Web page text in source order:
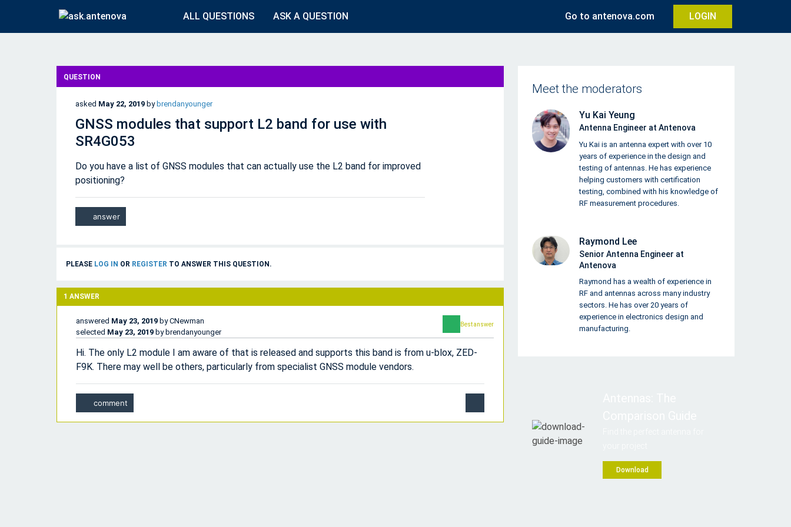
ALL QUESTIONS ASK A QUESTION Go to antenova.com LOGIN
QUESTION
asked May 22, 2019 by brendanyounger
GNSS modules that support L2 band for use with
SR4G053
Do you have a list of GNSS modules that can actually use the L2 band for improved
positioning?
PLEASE LOG IN OR REGISTER TO ANSWER THIS QUESTION.
1 ANSWER
answered May 23, 2019 byCNewman
selected May 23, 2019 by brendanyounger
Best answer
Hi. The only L2 module I am aware of that is released and supports this band is from u-blox, ZED-
F9K. There may well be others, particularly from specialist GNSS module vendors.
Meet the moderators
Yu Kai Yeung
Antenna Engineer at Antenova
Yu Kai is an antenna expert with over 10
years of experience in the design and
testing of antennas. He has experience
helping customers with certification
testing, combined with his knowledge of
RF measurement procedures.
Raymond Lee
Senior Antenna Engineer at
Antenova
Raymond has a wealth of experience in
RF and antennas across many industry
sectors. He has over 20 years of
experience in electronics design and
manufacturing.
Download